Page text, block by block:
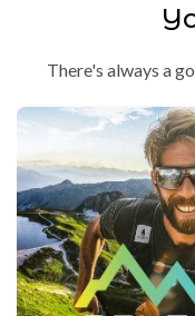
There's always a